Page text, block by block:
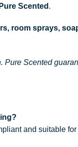
Scented .
room sprays,
Scented
and suitable